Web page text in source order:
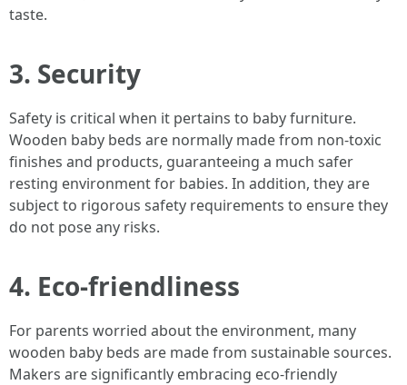
taste.
3. Security
Safety is critical when it pertains to baby furniture.
Wooden baby beds are normally made from non-toxic
finishes and products, guaranteeing a much safer
resting environment for babies. In addition, they are
subject to rigorous safety requirements to ensure they
do not pose any risks.
4. Eco-friendliness
For parents worried about the environment, many
wooden baby beds are made from sustainable sources.
Makers are significantly embracing eco-friendly